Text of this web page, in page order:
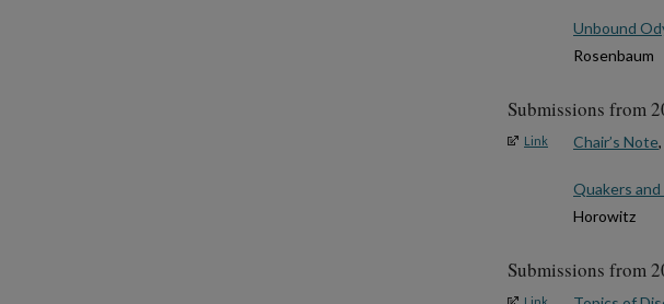
Unbound
Rosenbaum
Submissions from
Link Chair’s Note
Quakers
Horowitz
Submissions from